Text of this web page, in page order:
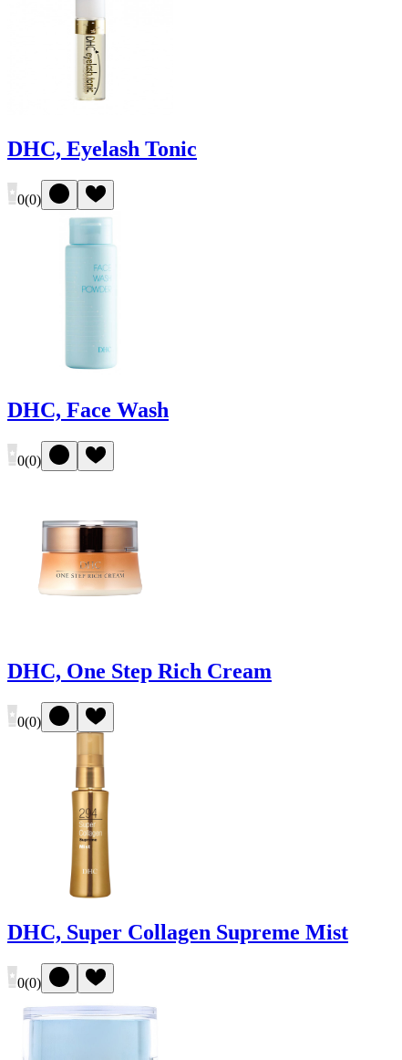
DHC, Eyelash Tonic
0(0)
DHC, Face Wash
0(0)
DHC, One Step Rich Cream
0(0)
DHC, Super Collagen Supreme Mist
0(0)